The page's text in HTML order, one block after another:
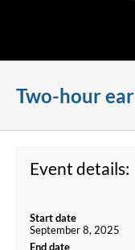
Two-hour
Event details:
Start date
September 8, 2025
End date